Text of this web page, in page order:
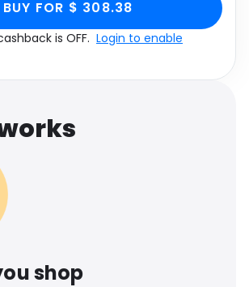
BUY FOR $ 308.38
is OFF. Login to enable
shop